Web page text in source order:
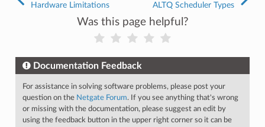
ALTQ Scheduler Types
Hardware Limitations
Was this page helpful?
Documentation Feedback
For assistance in solving software problems, please post your
question on the Netgate Forum. If you see anything that's wrong
or missing with the documentation, please suggest an edit by
using the feedback button in the upper right corner so it can be